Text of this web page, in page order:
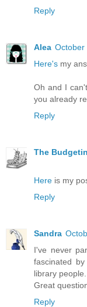
Reply
Alea October
Here's my
Oh and I
you already
Reply
The
Here is my
Reply
Sandra
I've never
fascinated
library
Great
Reply